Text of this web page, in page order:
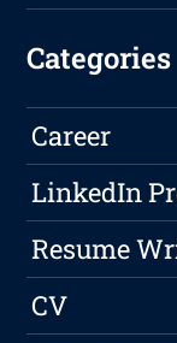
Categories
Career
LinkedIn
Resume
CV